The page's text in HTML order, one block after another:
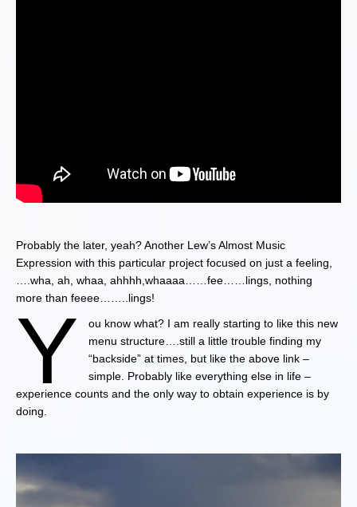
Probably the later, yeah? Another Lew’s Almost Music
Expression with this particular project focused on just a feeling,
….wha, ah, whaa, ahhhh,whaaaa……fee……lings, nothing
more than feeee……..lings!
Y
ou know what? I am really starting to like this new
menu structure….still a little trouble finding my
“backside” at times, but like the above link –
simple. Probably like everything else in life –
experience counts and the only way to obtain experience is by
doing.